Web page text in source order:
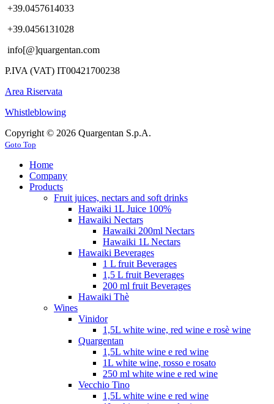
+39.0457614033
+39.0456131028
info[@]quargentan.com
P.IVA (VAT) IT00421700238
Area Riservata
Whistleblowing
Copyright © 2026 Quargentan S.p.A.
Goto Top
Home
Company
Products
Fruit juices, nectars and soft drinks
Hawaiki 1L Juice 100%
Hawaiki Nectars
Hawaiki 200ml Nectars
Hawaiki 1L Nectars
Hawaiki Beverages
1 L fruit Beverages
1,5 L fruit Beverages
200 ml fruit Beverages
Hawaiki Thè
Wines
Vinidor
1,5L white wine, red wine e rosè wine
Quargentan
1,5L white wine e red wine
1L white wine, rosso e rosato
250 ml white wine e red wine
Vecchio Tino
1,5L white wine e red wine